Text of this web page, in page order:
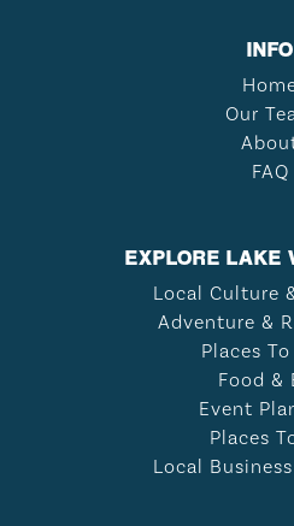
INFO
Our
FAQ
EXPLORE LAKE
Local Culture
Adventure &
Places
Food &
Event
Places
Local